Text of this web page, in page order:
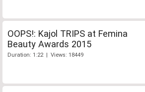
OOPS!: Kajol TRIPS at Femina
Beauty Awards 2015
Duration: 1:22 | Views: 18449